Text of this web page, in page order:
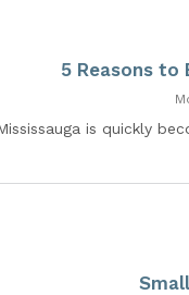
5 Reasons to
is quickly